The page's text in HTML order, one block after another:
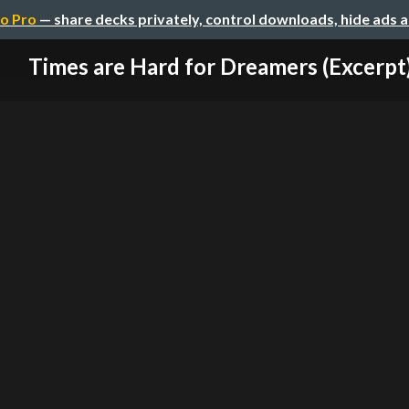
Pro — share decks privately, control downloads, hide ads
Times are Hard for Dreamers